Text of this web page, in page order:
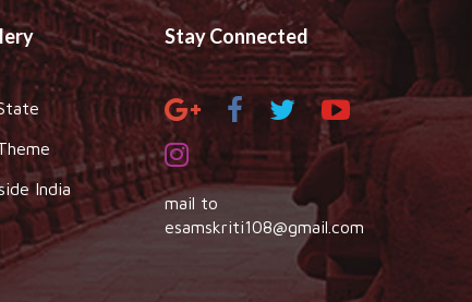
India
Stay Connected
mail to
esamskriti108@gmail.com